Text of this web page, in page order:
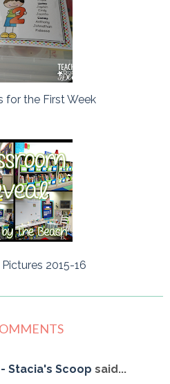
for the First Week
2015-16
Stacia's Scoop said...